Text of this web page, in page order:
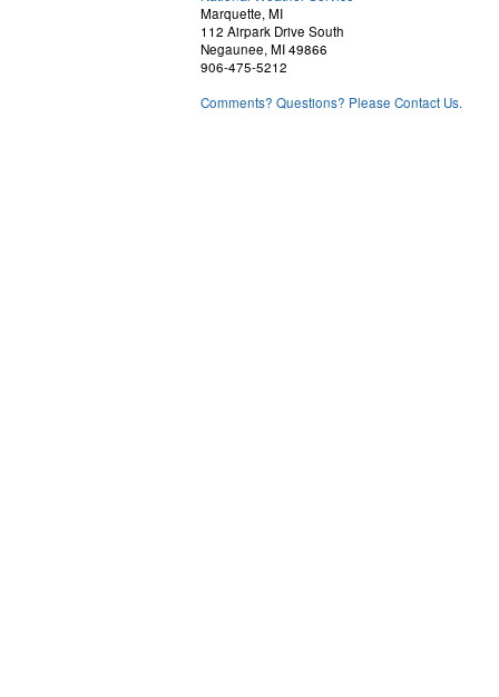
Marquette, MI
112 Airpark Drive South
Negaunee, MI 49866
906-475-5212
Comments? Questions? Please Contact Us.